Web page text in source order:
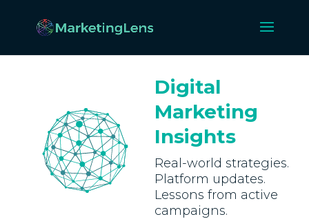
Digital
Marketing
Insights
Real-world strategies.
Platform updates.
Lessons from active
campaigns.